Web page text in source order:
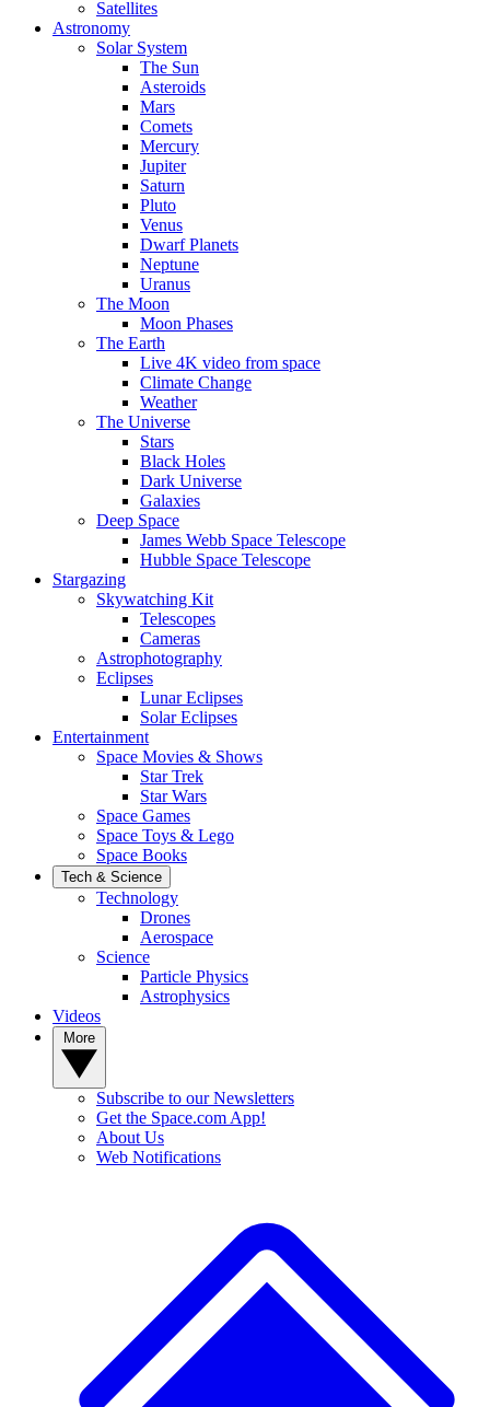
Satellites
Astronomy
Solar System
The Sun
Asteroids
Mars
Comets
Mercury
Jupiter
Saturn
Pluto
Venus
Dwarf Planets
Neptune
Uranus
The Moon
Moon Phases
The Earth
Live 4K video from space
Climate Change
Weather
The Universe
Stars
Black Holes
Dark Universe
Galaxies
Deep Space
James Webb Space Telescope
Hubble Space Telescope
Stargazing
Skywatching Kit
Telescopes
Cameras
Astrophotography
Eclipses
Lunar Eclipses
Solar Eclipses
Entertainment
Space Movies & Shows
Star Trek
Star Wars
Space Games
Space Toys & Lego
Space Books
Tech & Science
Technology
Drones
Aerospace
Science
Particle Physics
Astrophysics
Videos
Subscribe to our Newsletters
Get the Space.com App!
About Us
Web Notifications